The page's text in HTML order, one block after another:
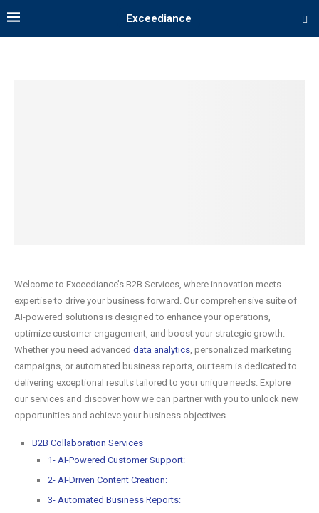
Exceediance
Welcome to Exceediance’s B2B Services, where innovation meets
expertise to drive your business forward. Our comprehensive suite of
AI-powered solutions is designed to enhance your operations,
optimize customer engagement, and boost your strategic growth.
Whether you need advanced data analytics , personalized marketing
campaigns, or automated business reports, our team is dedicated to
delivering exceptional results tailored to your unique needs. Explore
our services and discover how we can partner with you to unlock new
opportunities and achieve your business objectives
B2B Collaboration Services
1- AI-Powered Customer Support:
2- AI-Driven Content Creation:
3- Automated Business Reports: